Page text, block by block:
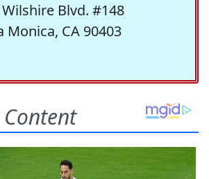
Wilshire Blvd. #148
Monica, CA 90403